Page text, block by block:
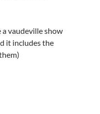
vaudeville show
it includes the